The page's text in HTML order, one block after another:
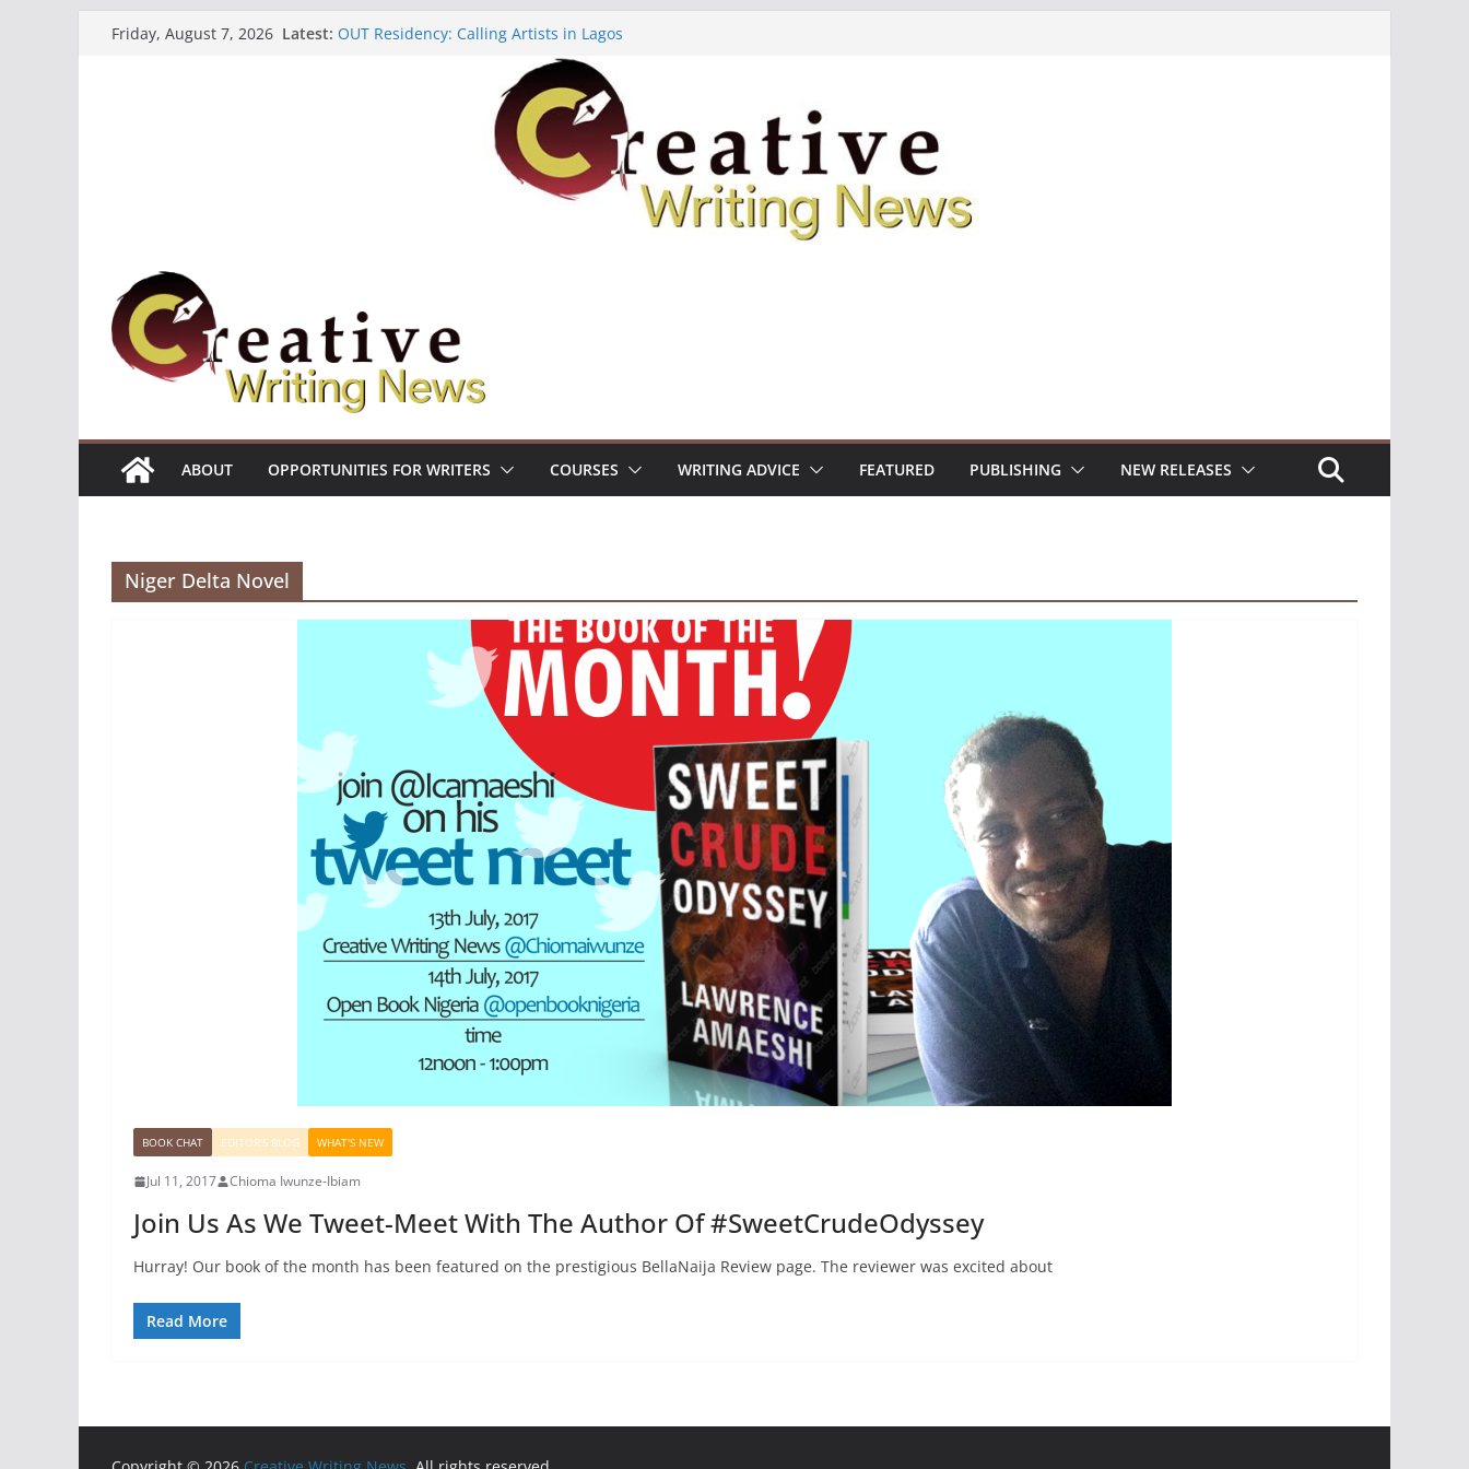
Friday, August 7, 2026 Latest: OUT Residency: Calling Artists in Lagos
Heroines Anthology Volume 7 ($500)
CANEX Creative Writing Workshop (Fully Funded Residency)
Oregon Literary Fellowships ($10,000)
The Polyglot Issue 18: Call For Submissions
ABOUT OPPORTUNITIES FOR WRITERS COURSES WRITING ADVICE FEATURED PUBLISHING NEW RELEASES
Niger Delta Novel
BOOK CHAT EDITOR'S BLOG WHAT'S NEW
Jul 11, 2017 Chioma Iwunze-Ibiam
Join Us As We Tweet-Meet With The Author Of #SweetCrudeOdyssey
Hurray! Our book of the month has been featured on the prestigious BellaNaija Review page. The reviewer was excited about
Read More